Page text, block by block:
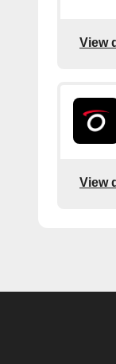
View
View